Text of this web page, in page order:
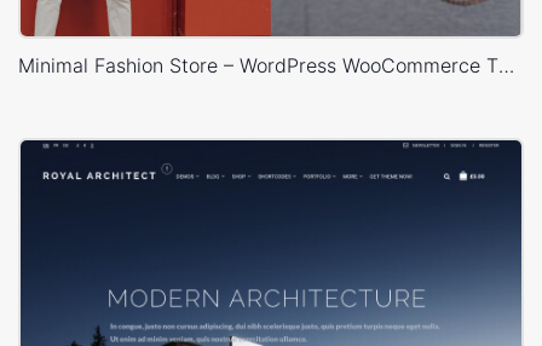
Minimal Fashion Store – WordPress WooCommerce Theme